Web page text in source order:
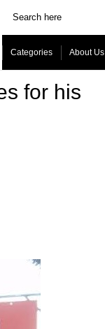
Categories About Us
for his